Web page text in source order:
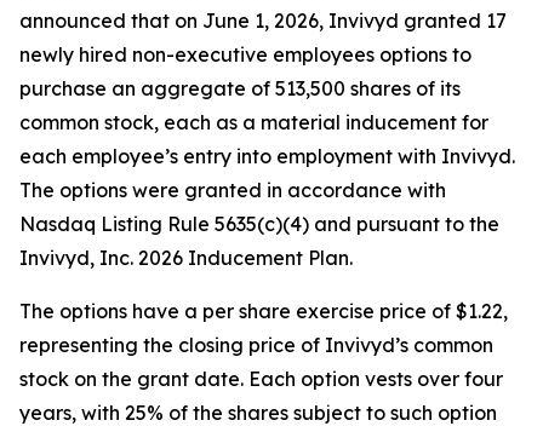
announced that on June 1, 2026, Invivyd granted 17
newly hired non-executive employees options to
purchase an aggregate of 513,500 shares of its
common stock, each as a material inducement for
each employee’s entry into employment with Invivyd.
The options were granted in accordance with
Nasdaq Listing Rule 5635(c)(4) and pursuant to the
Invivyd, Inc. 2026 Inducement Plan.
The options have a per share exercise price of $1.22,
representing the closing price of Invivyd’s common
stock on the grant date. Each option vests over four
years, with 25% of the shares subject to such option